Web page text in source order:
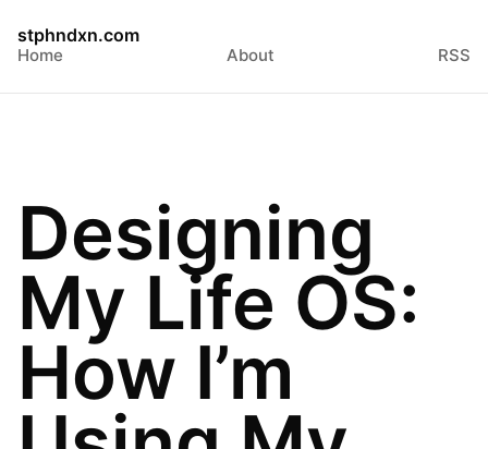
stphndxn.com
Home About RSS
Designing
My Life OS:
How I’m